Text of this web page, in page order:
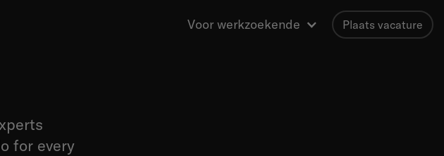
Voor werkzoekende Plaats vacature
for every